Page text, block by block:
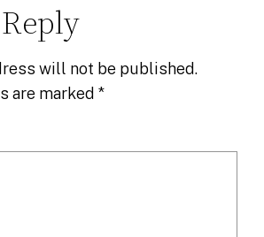
will not be published.
are marked*